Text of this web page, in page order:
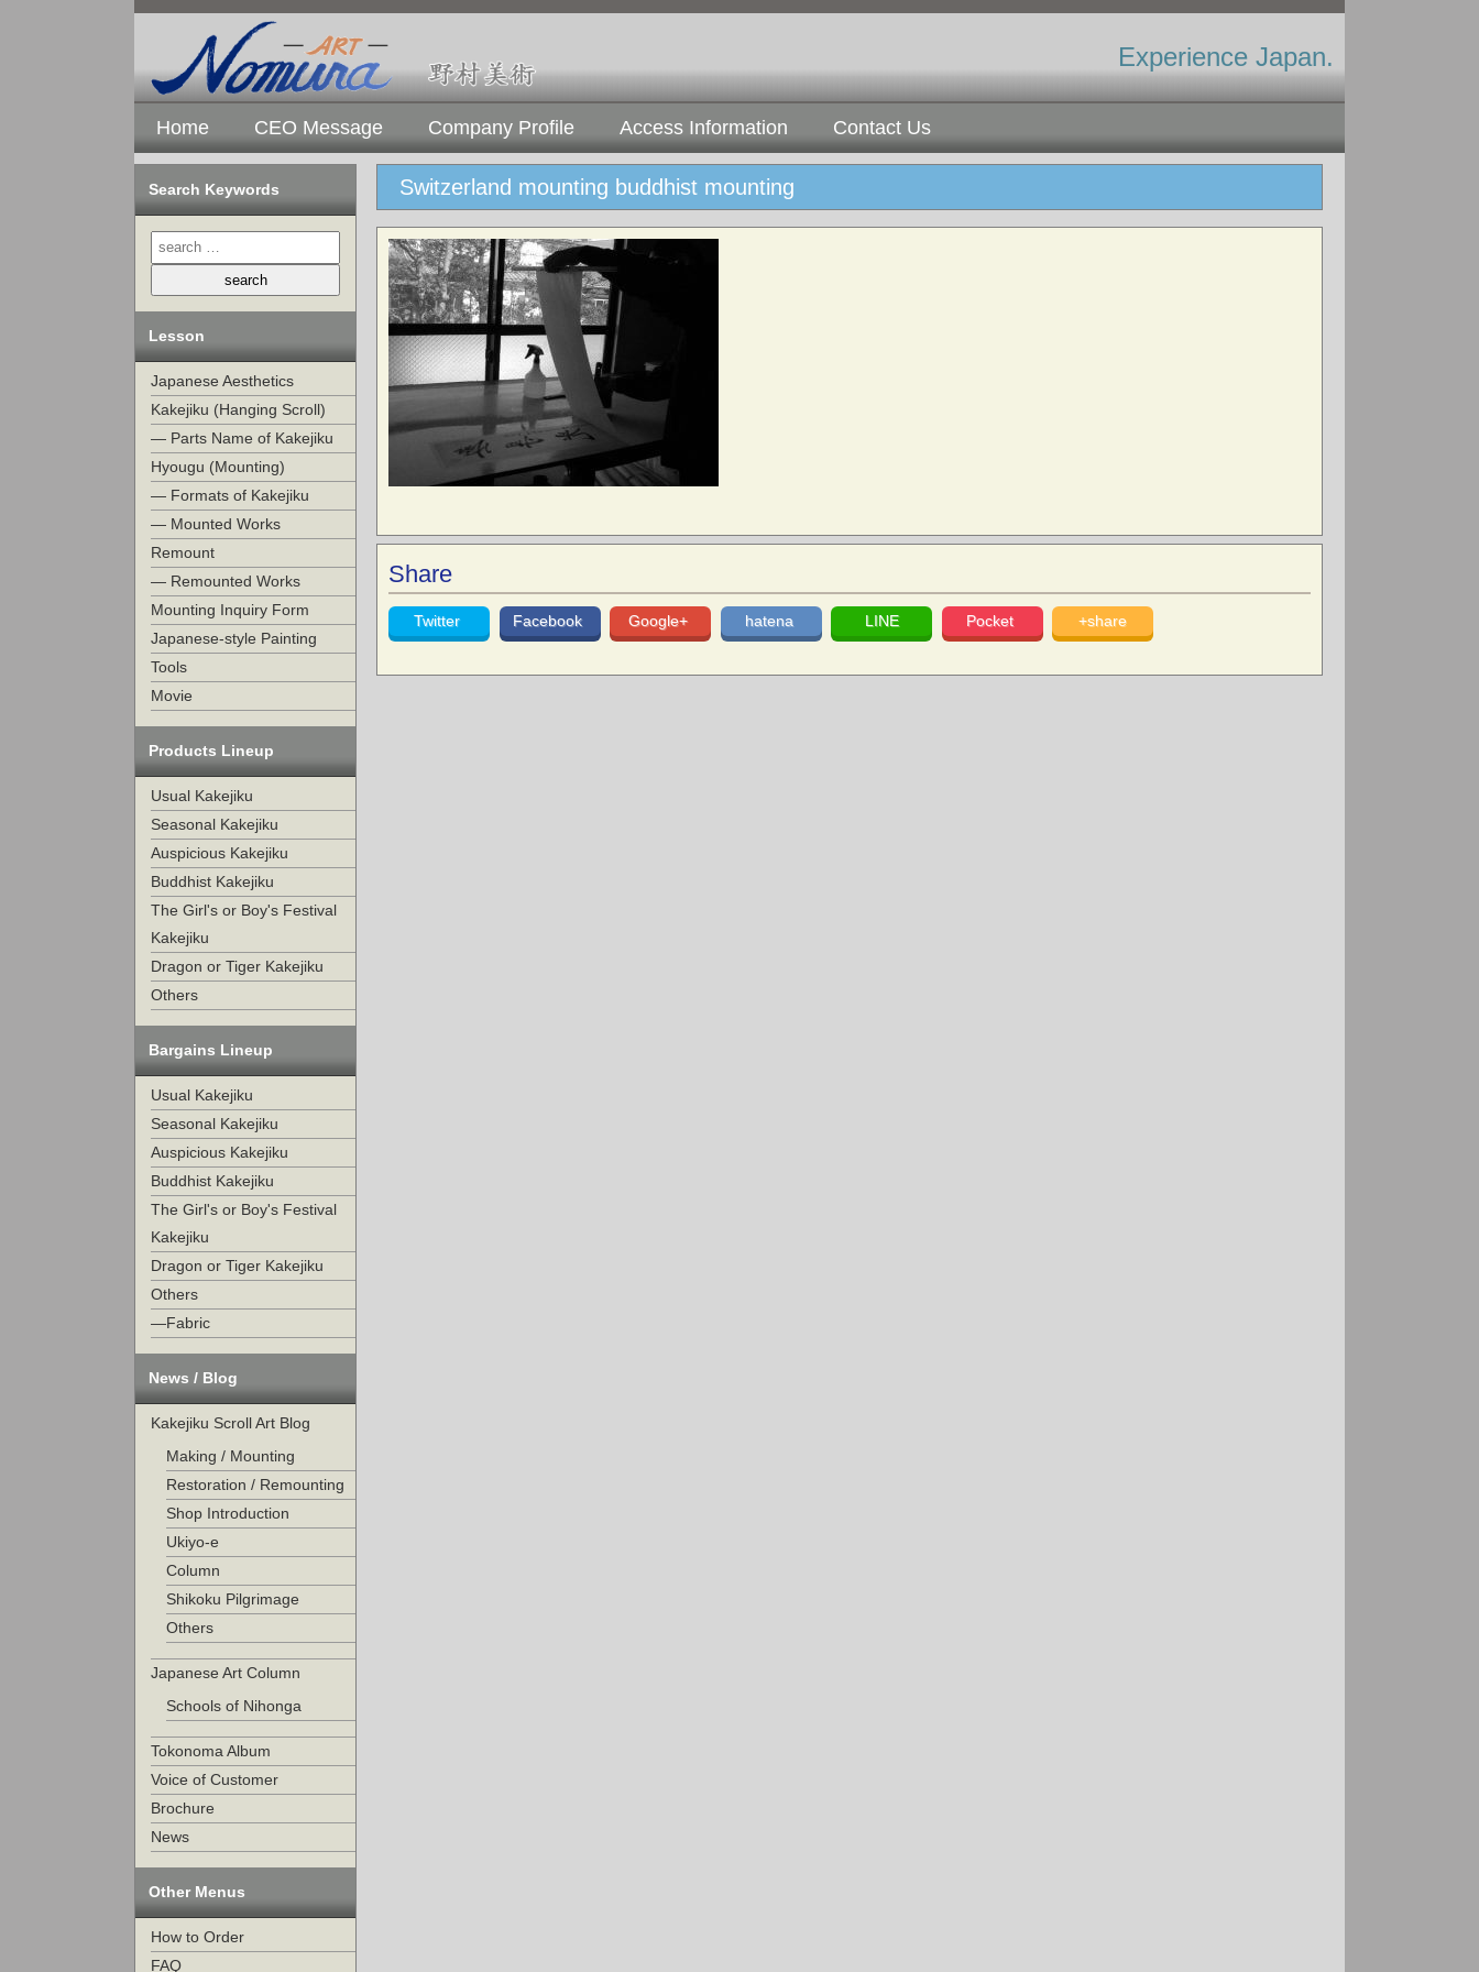
Experience Japan.
Home CEO Message Company Profile Access Information Contact Us
Search Keywords
Lesson
Japanese Aesthetics
Kakejiku (Hanging Scroll)
— Parts Name of Kakejiku
Hyougu (Mounting)
— Formats of Kakejiku
— Mounted Works
Remount
— Remounted Works
Mounting Inquiry Form
Japanese-style Painting
Tools
Movie
Products Lineup
Usual Kakejiku
Seasonal Kakejiku
Auspicious Kakejiku
Buddhist Kakejiku
The Girl's or Boy's Festival
Kakejiku
Dragon or Tiger Kakejiku
Others
Bargains Lineup
Usual Kakejiku
Seasonal Kakejiku
Auspicious Kakejiku
Buddhist Kakejiku
The Girl's or Boy's Festival
Kakejiku
Dragon or Tiger Kakejiku
Others
—Fabric
News / Blog
Kakejiku Scroll Art Blog
Making / Mounting
Restoration / Remounting
Shop Introduction
Ukiyo-e
Column
Shikoku Pilgrimage
Others
Japanese Art Column
Schools of Nihonga
Tokonoma Album
Voice of Customer
Brochure
News
Other Menus
How to Order
FAQ
Switzerland mounting buddhist mounting
Share
Twitter Facebook Google+ hatena LINE Pocket +share